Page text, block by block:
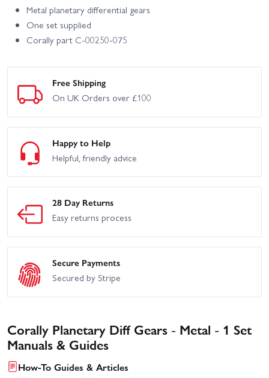
Metal planetary differential gears
One set supplied
Corally part C-00250-075
Free Shipping
On UK Orders over £100
Happy to Help
Helpful, friendly advice
28 Day Returns
Easy returns process
Secure Payments
Secured by Stripe
Corally Planetary Diff Gears - Metal - 1 Set
Manuals & Guides
How-To Guides & Articles